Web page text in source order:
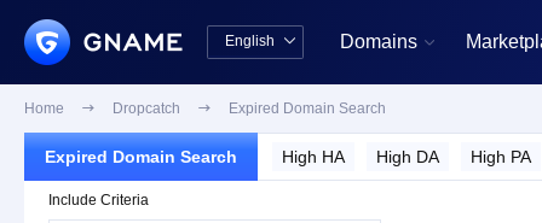
English 
English
Domains 
Home  Dropcatch  Expired Domain Search
Expired Domain Search High HA High DA High PA
Complimentary Backorder
Include Criteria